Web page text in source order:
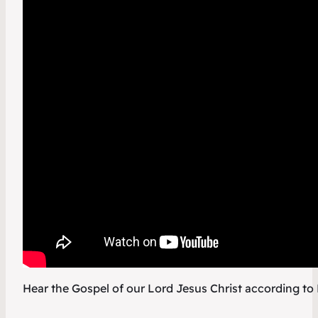
Hear the Gospel of our Lord Jesus Christ according